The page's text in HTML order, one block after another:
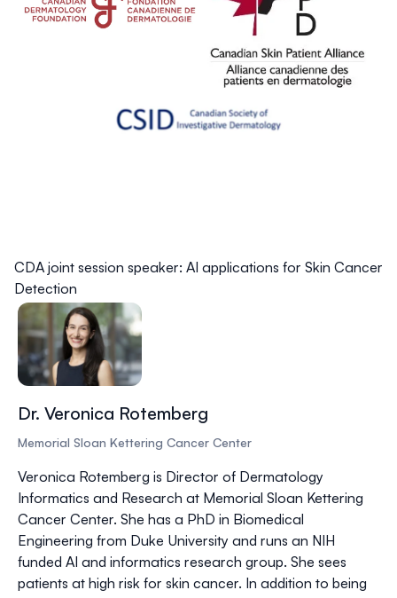
CDA joint session speaker: AI applications for Skin Cancer
Detection
Dr. Veronica Rotemberg
Memorial Sloan Kettering Cancer Center
Veronica Rotemberg is Director of Dermatology
Informatics and Research at Memorial Sloan Kettering
Cancer Center. She has a PhD in Biomedical
Engineering from Duke University and runs an NIH
funded AI and informatics research group. She sees
patients at high risk for skin cancer. In addition to being